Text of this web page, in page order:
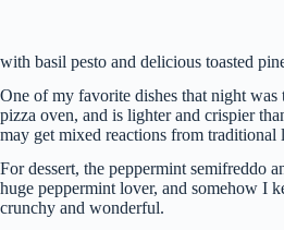
with basil pesto and delicious toasted
One of my favorite dishes that night
pizza oven, and is lighter and crispier
may get mixed reactions from traditional
For dessert, the peppermint semifreddo
huge peppermint lover, and somehow I
crunchy and wonderful.